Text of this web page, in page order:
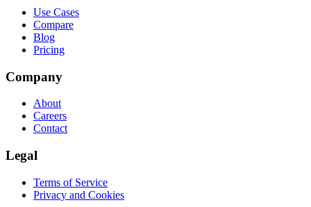
Use Cases
Compare
Blog
Pricing
Company
About
Careers
Contact
Legal
Terms of Service
Privacy and Cookies